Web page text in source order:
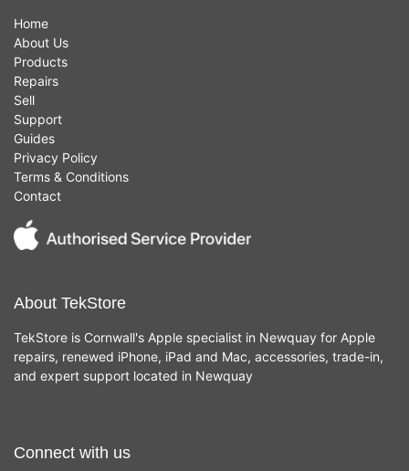
Home
About Us
Products
Repairs
Sell
Support
Guides
Privacy Policy
Terms & Conditions
Contact
About TekStore
TekStore is Cornwall's Apple specialist in Newquay for Apple
repairs, renewed iPhone, iPad and Mac, accessories, trade-in,
and expert support located in Newquay
Connect with us